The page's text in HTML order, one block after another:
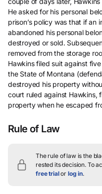
He asked for his personal
prison’s policy was that if an
abandoned his personal
destroyed or sold.
removed from the storage
Hawkins filed suit against
the State of Montana
destroyed his property
court ruled against Hawkins,
property when he escaped
Rule of Law
The rule of law is the
rested its decision. To
free trialor log in.